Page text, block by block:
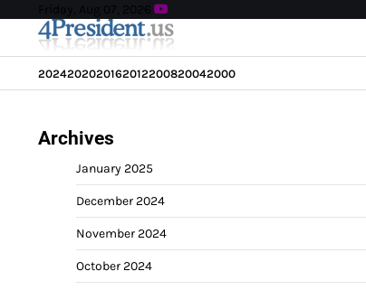
content
Friday, Aug 07, 2026
2024202020162012200820042000
Archives
January 2025
December 2024
November 2024
October 2024